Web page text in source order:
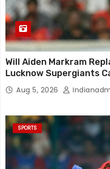
Will Aiden Markram
Lucknow Supergiants
South African Star
Aug 5, 2026
SPORTS